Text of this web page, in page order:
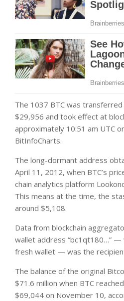
The 1037 BTC was
$29,956 and took effect at
approximately 10:51 am UTC
BitInfoCharts.
The long-dormant address
April 11, 2012, when BTC’s
chain analytics platform
This means at the time, the
around $5,108.
Data from blockchain
wallet address “bc1qt180…” —
fresh wallet — was the
The balance of the original
$71.6 million when BTC
$69,044 on November 10,